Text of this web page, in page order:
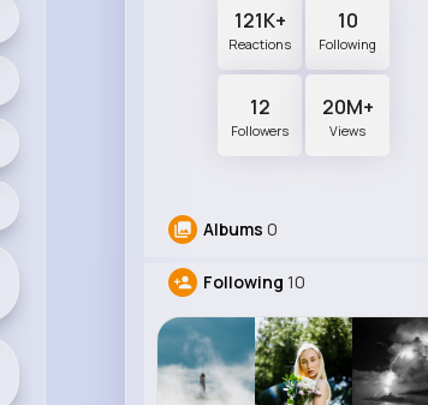
121K+
Reactions
10
Following
12
Followers
20M+
Views
Albums 0
Following 10